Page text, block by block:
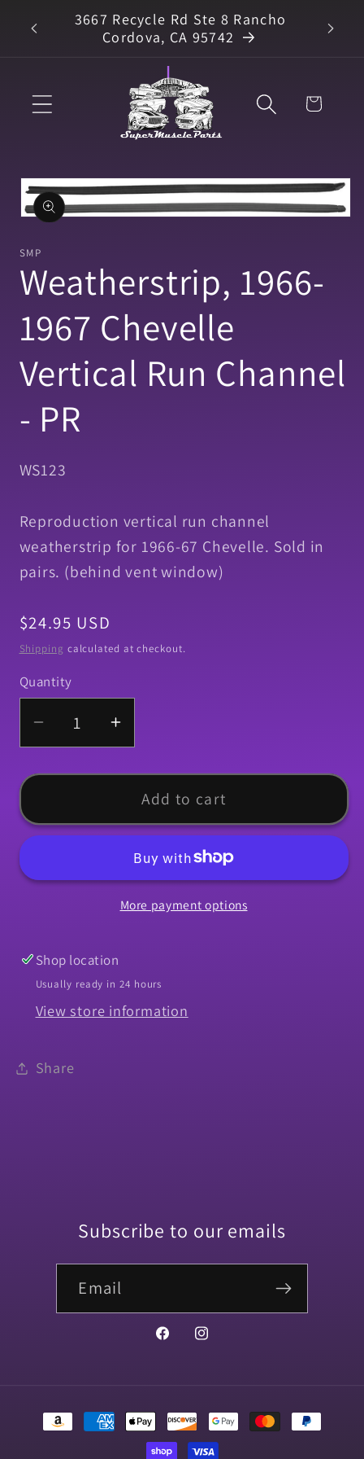
Skip to
content
3667 Recycle Rd Ste 8 Rancho
Cordova, CA 95742
Cart
Skip to
product
information
Open
in
modal
SMP
Weatherstrip, 1966-
1967 Chevelle
Vertical Run Channel
- PR
SKU:
WS123
Reproduction vertical run channel
weatherstrip for 1966-67 Chevelle. Sold in
pairs. (behind vent window)
Regular
price
$24.95 USD
Shipping calculated at checkout.
Quantity
Quantity
Decrease
quantity
for
Weatherstrip,
1966-
1967
Vertical
-
PR
Increase
quantity
for
Weatherstrip,
1966-
1967
Chevelle
Vertical
Run
Add to cart
More payment options
Shop location
Usually ready in 24 hours
View store information
Share
Subscribe to our emails
Email
FacebookInstagram
Payment
methods